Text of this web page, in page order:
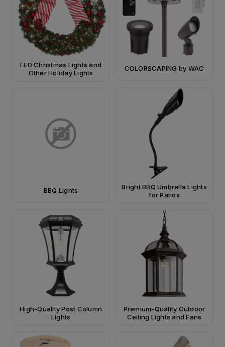
LED Christmas Lights and
Other Holiday Lights
COLORSCAPING by WAC
BBQ Lights
Bright BBQ Umbrella Lights
for Patios
High-Quality Post Column
Lights
Premium-Quality Outdoor
Ceiling Lights and Fans